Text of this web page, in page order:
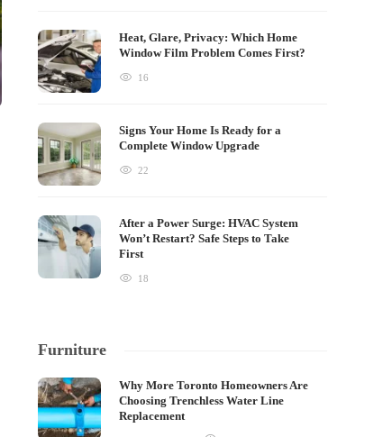
Heat, Glare, Privacy: Which Home
Window Film Problem Comes First?
16
Signs Your Home Is Ready for a
Complete Window Upgrade
22
After a Power Surge: HVAC System
Won’t Restart? Safe Steps to Take
First
18
Furniture
Why More Toronto Homeowners Are
Choosing Trenchless Water Line
Replacement